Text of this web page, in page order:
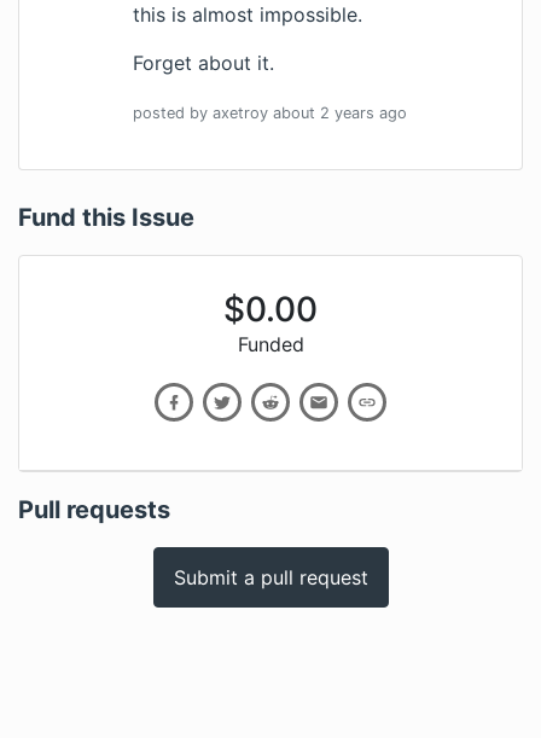
this is almost impossible.
Forget about it.
posted by axetroy about 2 years ago
Fund this Issue
$0.00
Funded
Pull requests
Submit a pull request